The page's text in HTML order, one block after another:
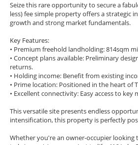
Seize this rare opportunity to secure a
less) fee simple property offers a strategic
growth and strong market fundamentals.
Key Features:
• Premium freehold landholding: 814sqm
• Concept plans available: Preliminary
returns.
• Holding income: Benefit from existing
• Prime location: Positioned in the heart
• Excellent connectivity: Easy access to
This versatile site presents endless
intensification, this property is perfectly
Whether you're an owner-occupier looking